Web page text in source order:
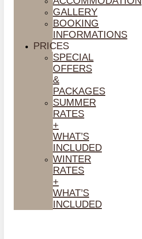
GALLERY
BOOKING
INFORMATIONS
PRICES
SPECIAL
OFFERS
&
PACKAGES
SUMMER
RATES
+
WHAT’S
INCLUDED
WINTER
RATES
+
WHAT’S
INCLUDED